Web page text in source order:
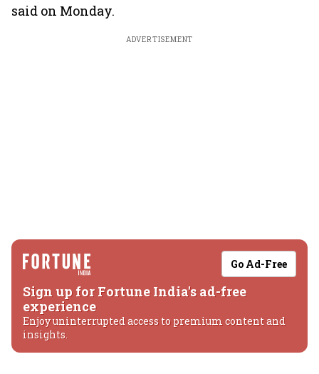
said on Monday.
ADVERTISEMENT
Go Ad-Free
Sign up for Fortune India's ad-free
experience
Enjoy uninterrupted access to premium content and
insights.